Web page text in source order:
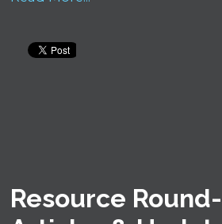
Resource